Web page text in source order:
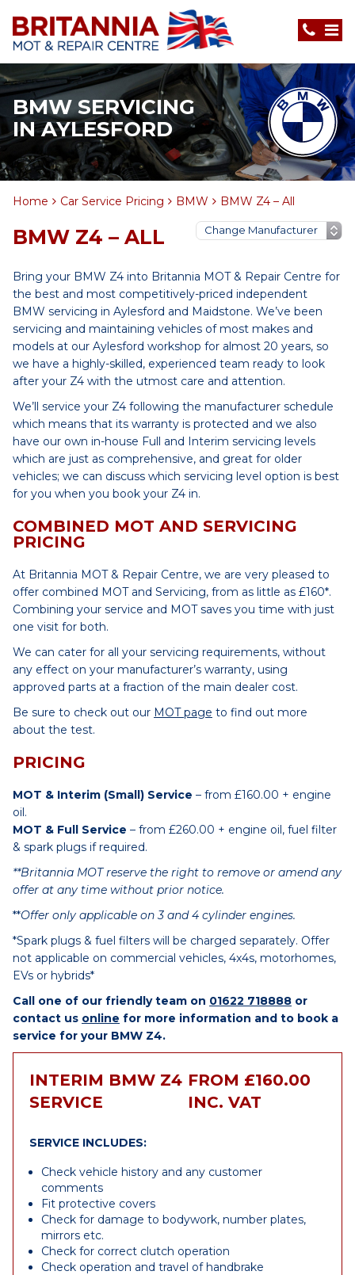
BMW SERVICING
IN AYLESFORD
Home Car Service Pricing BMW BMW Z4 – All
BMW Z4 – ALL
Bring your BMW Z4 into Britannia MOT & Repair Centre for
the best and most competitively-priced independent
BMW servicing in Aylesford and Maidstone. We’ve been
servicing and maintaining vehicles of most makes and
models at our Aylesford workshop for almost 20 years, so
we have a highly-skilled, experienced team ready to look
after your Z4 with the utmost care and attention.
We’ll service your Z4 following the manufacturer schedule
which means that its warranty is protected and we also
have our own in-house Full and Interim servicing levels
which are just as comprehensive, and great for older
vehicles; we can discuss which servicing level option is best
for you when you book your Z4 in.
COMBINED MOT AND SERVICING
PRICING
At Britannia MOT & Repair Centre, we are very pleased to
offer combined MOT and Servicing, from as little as £160*.
Combining your service and MOT saves you time with just
one visit for both.
We can cater for all your servicing requirements, without
any effect on your manufacturer’s warranty, using
approved parts at a fraction of the main dealer cost.
Be sure to check out our MOT page to find out more
about the test.
PRICING
MOT & Interim (Small) Service – from £160.00 + engine
oil.
MOT & Full Service – from £260.00 + engine oil, fuel filter
& spark plugs if required.
**Britannia MOT reserve the right to remove or amend any
offer at any time without prior notice.
**Offer only applicable on 3 and 4 cylinder engines.
*Spark plugs & fuel filters will be charged separately. Offer
not applicable on commercial vehicles, 4x4s, motorhomes,
EVs or hybrids*
Call one of our friendly team on 01622 718888 or
contact us online for more information and to book a
service for your BMW Z4.
INTERIM BMW Z4
SERVICE
FROM £160.00
INC. VAT
SERVICE INCLUDES:
Check vehicle history and any customer
comments
Fit protective covers
Check for damage to bodywork, number plates,
mirrors etc.
Check for correct clutch operation
Check operation and travel of handbrake